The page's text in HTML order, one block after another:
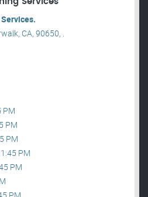
CA, 90650, .
PM
PM
PM
PM
PM